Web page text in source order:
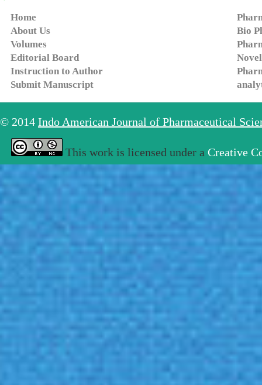
Home
About Us
Volumes
Editorial Board
Instruction to Author
Submit Manuscript
Bio
© 2014 Indo American Journal of Pharmaceutical
This work is licensed under a Creative